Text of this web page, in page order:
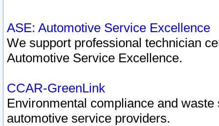
ASE: Automotive Service Excellence
We support professional technician
Automotive Service Excellence.
CCAR-GreenLink
Environmental compliance and
automotive service providers.